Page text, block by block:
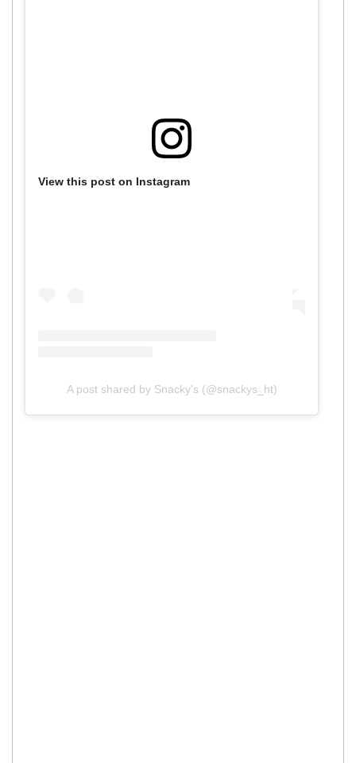
View this post on Instagram
A post shared by Snacky's (@snackys_ht)